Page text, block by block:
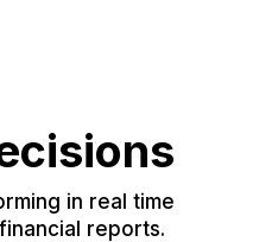
in real time
reports.